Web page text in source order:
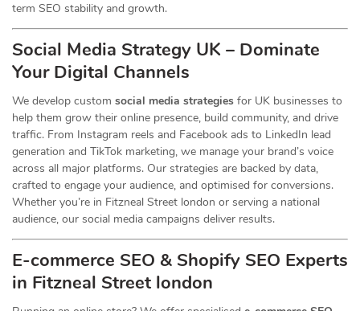
term SEO stability and growth.
Social Media Strategy UK – Dominate
Your Digital Channels
We develop custom social media strategies for UK businesses to
help them grow their online presence, build community, and drive
traffic. From Instagram reels and Facebook ads to LinkedIn lead
generation and TikTok marketing, we manage your brand’s voice
across all major platforms. Our strategies are backed by data,
crafted to engage your audience, and optimised for conversions.
Whether you’re in Fitzneal Street london or serving a national
audience, our social media campaigns deliver results.
E-commerce SEO & Shopify SEO Experts
in Fitzneal Street london